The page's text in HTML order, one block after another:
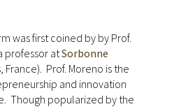
was first coined by by Prof.
professor atSorbonne
France). Prof. Moreno is the
and innovation
Though popularized by the